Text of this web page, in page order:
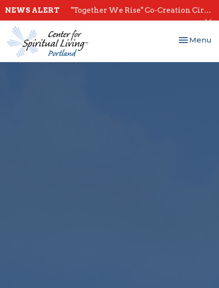
NEWS ALERT "Together We Rise" Co-Creation Circles - Start July 28th
Toggle
Menu